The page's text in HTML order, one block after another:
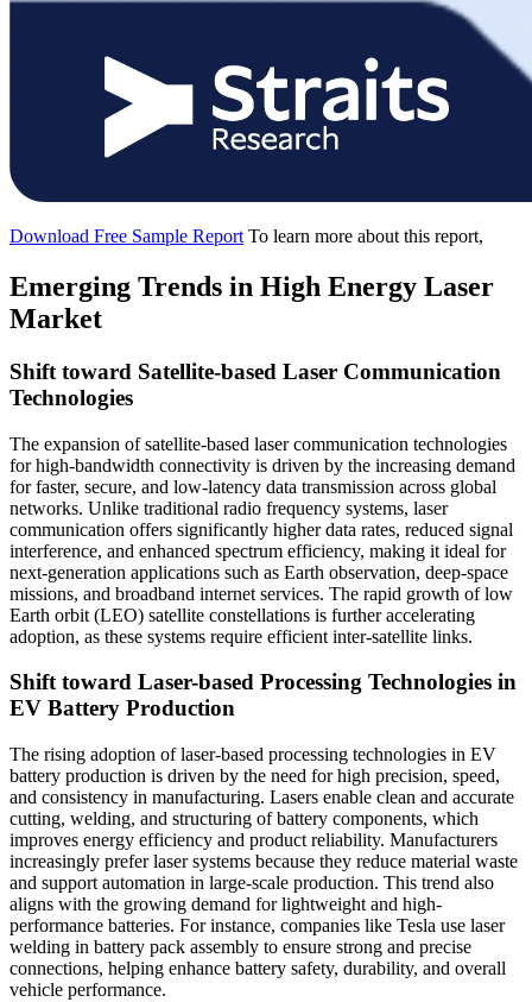
Download Free Sample Report To learn more about this report,
Emerging Trends in High Energy Laser
Market
Shift toward Satellite-based Laser Communication
Technologies
The expansion of satellite-based laser communication technologies
for high-bandwidth connectivity is driven by the increasing demand
for faster, secure, and low-latency data transmission across global
networks. Unlike traditional radio frequency systems, laser
communication offers significantly higher data rates, reduced signal
interference, and enhanced spectrum efficiency, making it ideal for
next-generation applications such as Earth observation, deep-space
missions, and broadband internet services. The rapid growth of low
Earth orbit (LEO) satellite constellations is further accelerating
adoption, as these systems require efficient inter-satellite links.
Shift toward Laser-based Processing Technologies in
EV Battery Production
The rising adoption of laser-based processing technologies in EV
battery production is driven by the need for high precision, speed,
and consistency in manufacturing. Lasers enable clean and accurate
cutting, welding, and structuring of battery components, which
improves energy efficiency and product reliability. Manufacturers
increasingly prefer laser systems because they reduce material waste
and support automation in large-scale production. This trend also
aligns with the growing demand for lightweight and high-
performance batteries. For instance, companies like Tesla use laser
welding in battery pack assembly to ensure strong and precise
connections, helping enhance battery safety, durability, and overall
vehicle performance.